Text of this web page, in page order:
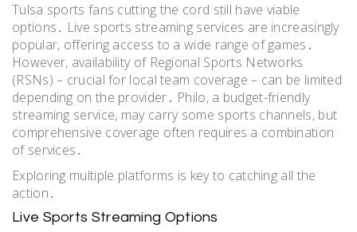
Tulsa sports fans cutting the cord still have viable
options․ Live sports streaming services are increasingly
popular, offering access to a wide range of games․
However, availability of Regional Sports Networks
(RSNs) – crucial for local team coverage – can be limited
depending on the provider․ Philo, a budget-friendly
streaming service, may carry some sports channels, but
comprehensive coverage often requires a combination
of services․
Exploring multiple platforms is key to catching all the
action․
Live Sports Streaming Options